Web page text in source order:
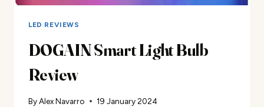
LED REVIEWS
DOGAIN Smart Light Bulb
Review
ByAlex Navarro 19 January 2024